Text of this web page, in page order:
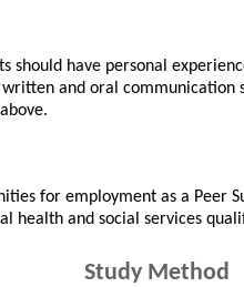
should have personal
and oral communication
for employment as a Peer
health and social services
Study Method